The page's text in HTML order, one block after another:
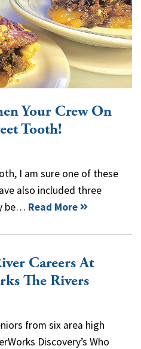
Your Crew On
Tooth!
I am sure one of these
also included three
be… Read More
Careers At
The Rivers
from six area high
Discovery’s Who